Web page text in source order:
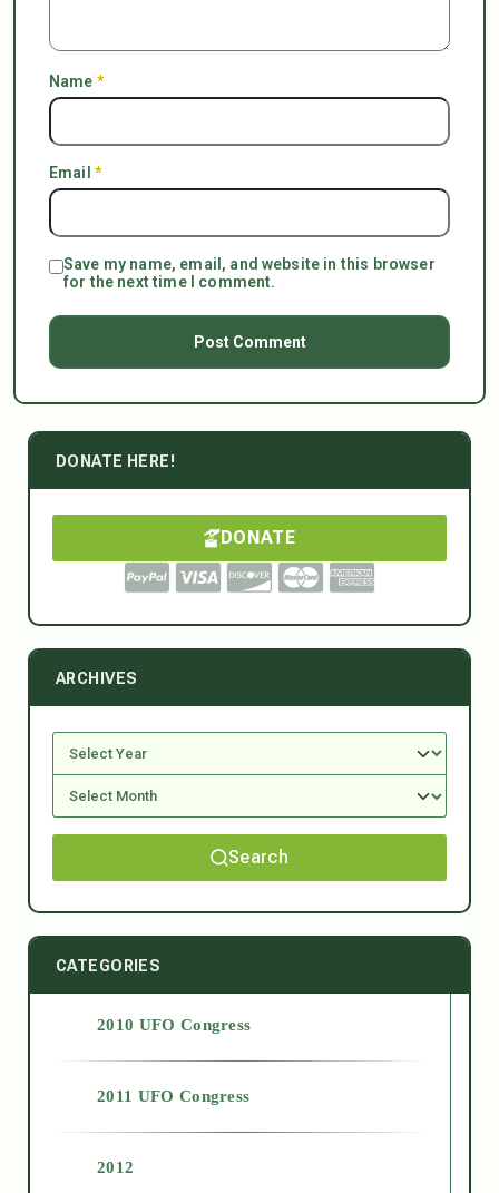
Name *
Email *
Save my name, email, and website in this browser
for the next time I comment.
DONATE HERE!
DONATE
ARCHIVES
Search
CATEGORIES
2010 UFO Congress
2011 UFO Congress
2012